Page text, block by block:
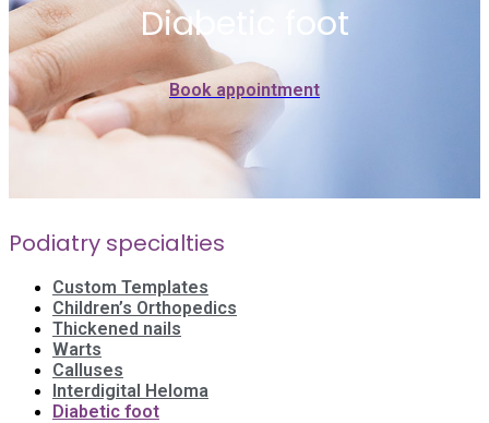
Diabetic foot
Book appointment
Podiatry specialties
Custom Templates
Children’s Orthopedics
Thickened nails
Warts
Calluses
Interdigital Heloma
Diabetic foot